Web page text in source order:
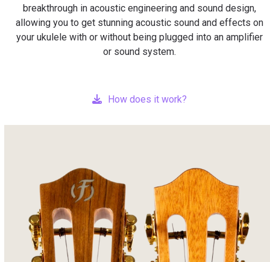
breakthrough in acoustic engineering and sound design,
allowing you to get stunning acoustic sound and effects on
your ukulele with or without being plugged into an amplifier
or sound system.
How does it work?